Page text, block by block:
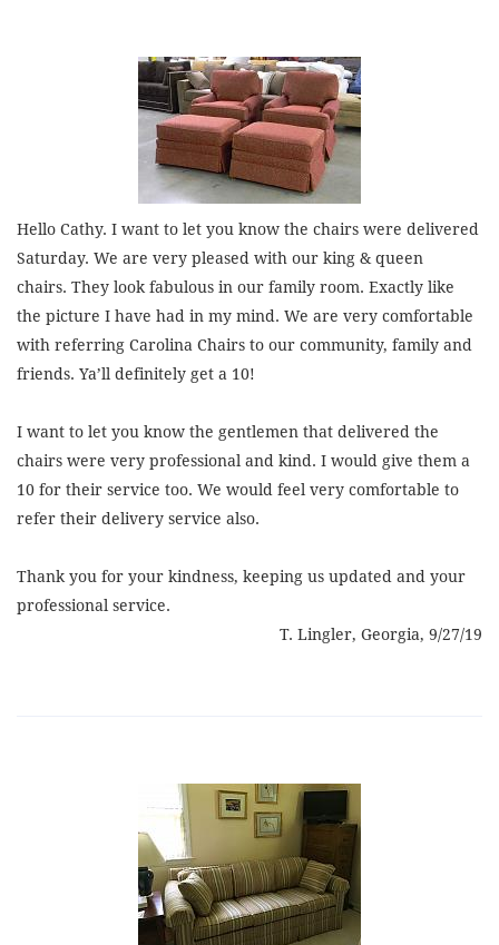
Hello Cathy. I want to let you know the chairs were delivered
Saturday. We are very pleased with our king & queen
chairs. They look fabulous in our family room. Exactly like
the picture I have had in my mind. We are very comfortable
with referring Carolina Chairs to our community, family and
friends. Ya’ll definitely get a 10!
I want to let you know the gentlemen that delivered the
chairs were very professional and kind. I would give them a
10 for their service too. We would feel very comfortable to
refer their delivery service also.
Thank you for your kindness, keeping us updated and your
professional service.
T. Lingler, Georgia, 9/27/19